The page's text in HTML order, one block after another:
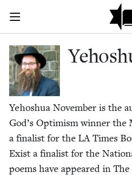
Join (or gift!) our growing
JBC's curated book
Yehoshua Novem­ber is the
God’s Opti­mism win­ner the
a final­ist for the LATimes
Exist a final­ist for the
poems have appeared in